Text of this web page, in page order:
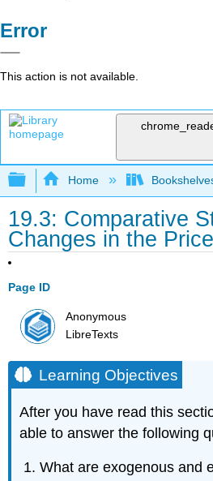
Error
This action is not available.
Expand/collapse
Home
19.3: Comparative
Changes in the
Page ID
Anonymous
LibreTexts
Learning Objectives
After you have read this
able to answer the following
What are exogenous and